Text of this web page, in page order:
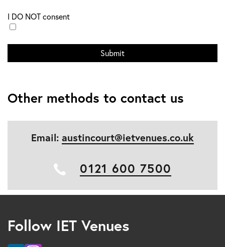
I DO NOT consent
Other methods to contact us
Email: austincourt@ietvenues.co.uk
0121 600 7500
Follow IET Venues